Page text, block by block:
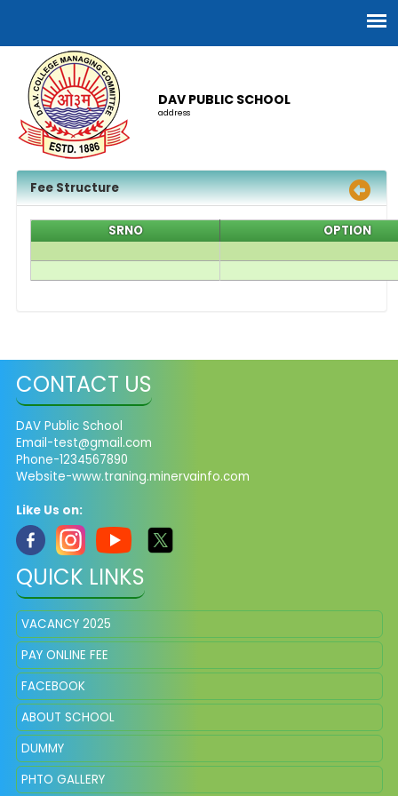
DAV PUBLIC SCHOOL
address
Fee Structure
SRNO OPTION
CONTACT US
DAV Public School
Email-test@gmail.com
Phone-1234567890
Website-www.traning.minervainfo.com
Like Us on:
QUICK LINKS
VACANCY 2025
PAY ONLINE FEE
FACEBOOK
ABOUT SCHOOL
DUMMY
PHTO GALLERY